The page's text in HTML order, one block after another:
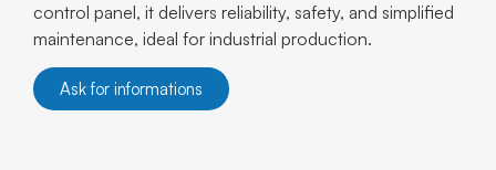
control panel, it delivers reliability, safety, and simplified
maintenance, ideal for industrial production.
Ask for informations